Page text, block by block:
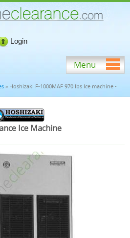
Login
Menu
» Hoshizaki F-1000MAF 970 lbs Ice machine -
Ice Machine